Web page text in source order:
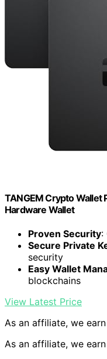
TANGEM Crypto Wallet
Hardware Wallet
Proven Security:
Secure Private
security
Easy Wallet
blockchains
View Latest Price
As an affiliate, we
As an affiliate, we